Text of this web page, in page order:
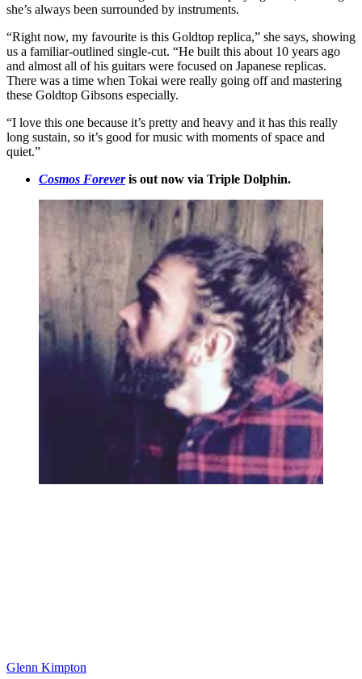
she’s always been surrounded by instruments.
“Right now, my favourite is this Goldtop replica,” she says, showing
us a familiar-outlined single-cut. “He built this about 10 years ago
and almost all of his guitars were focused on Japanese replicas.
There was a time when Tokai were really going off and mastering
these Goldtop Gibsons especially.
“I love this one because it’s pretty and heavy and it has this really
long sustain, so it’s good for music with moments of space and
quiet.”
Cosmos Foreveris out now via Triple Dolphin.
Glenn Kimpton